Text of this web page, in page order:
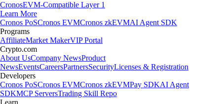
CronosEVM-Compatible Layer 1
Learn More
Cronos PoSCronos EVMCronos zkEVMAI Agent SDK
Programs
AffiliateMarket MakerVIP Portal
Crypto.com
About UsCompany NewsProduct
NewsEventsCareersPartnersSecurityLicenses & Registration
Developers
Cronos PoSCronos EVMCronos zkEVMPay SDKAI Agent
SDKMCP ServersTrading Skill Repo